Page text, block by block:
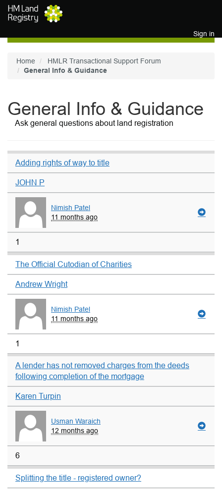
Skip to main content
Sign in
Home
HMLR Transactional Support Forum
General Info & Guidance
General Info & Guidance
Ask general questions about land registration
Adding rights of way to title
JOHN P
Nimish Patel
11 months ago
1
The Official Cutodian of Charities
Andrew Wright
Nimish Patel
11 months ago
1
A lender has not removed charges from the deeds
following completion of the mortgage
Karen Turpin
Usman Waraich
12 months ago
6
Splitting the title - registered owner?